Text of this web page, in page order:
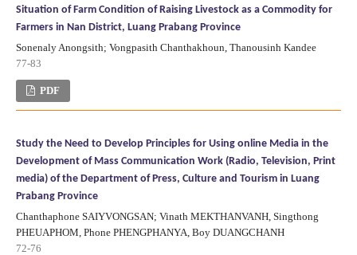
Situation of Farm Condition of Raising Livestock as a Commodity for
Farmers in Nan District, Luang Prabang Province
Sonenaly Anongsith; Vongpasith Chanthakhoun, Thanousinh Kandee
77-83
PDF
Study the Need to Develop Principles for Using online Media in the
Development of Mass Communication Work (Radio, Television, Print
media) of the Department of Press, Culture and Tourism in Luang
Prabang Province
Chanthaphone SAIYVONGSAN; Vinath MEKTHANVANH, Singthong
PHEUAPHOM, Phone PHENGPHANYA, Boy DUANGCHANH
72-76